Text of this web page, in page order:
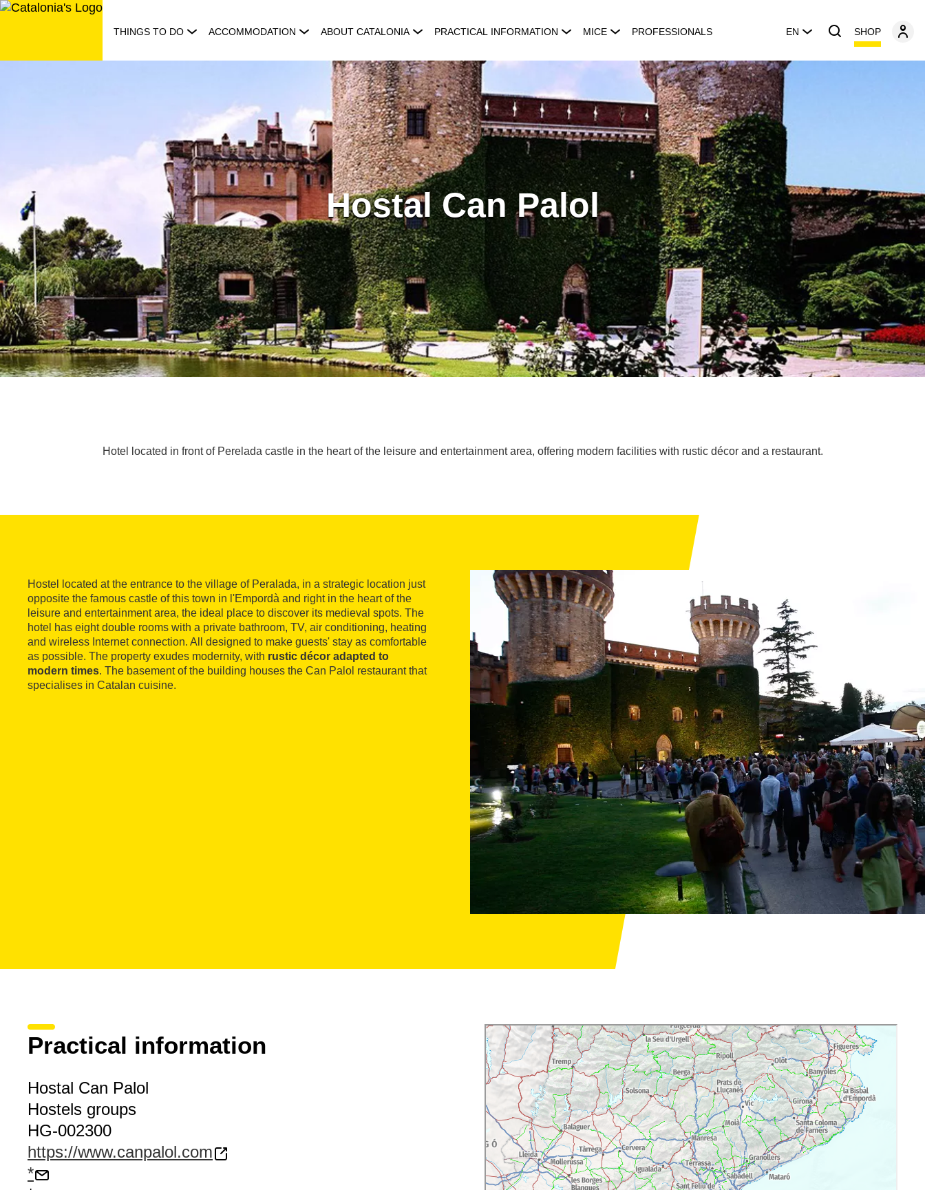
Skip
THINGS TO DO ACCOMMODATION ABOUT CATALONIA PRACTICAL INFORMATION MICE PROFESSIONALS EN SHOP
Hostal Can Palol
Hotel located in front of Perelada castle in the heart of the leisure and entertainment area, offering modern facilities with rustic décor and a restaurant.
Hostel located at the entrance to the village of Peralada, in a strategic location just
opposite the famous castle of this town in l'Empordà and right in the heart of the
leisure and entertainment area, the ideal place to discover its medieval spots. The
hotel has eight double rooms with a private bathroom, TV, air conditioning, heating
and wireless Internet connection. All designed to make guests' stay as comfortable
as possible. The property exudes modernity, with rustic décor adapted to
modern times. The basement of the building houses the Can Palol restaurant that
specialises in Catalan cuisine.
Practical information
Hostal Can Palol
Hostels groups
HG-002300
https://www.canpalol.com
*